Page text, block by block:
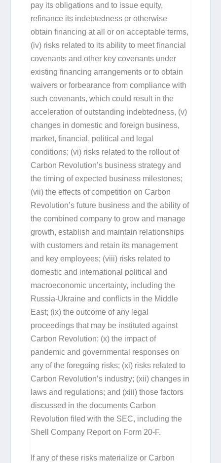
pay its obligations and to issue equity,
refinance its indebtedness or otherwise
obtain financing at all or on acceptable terms,
(iv) risks related to its ability to meet financial
covenants and other key covenants under
existing financing arrangements or to obtain
waivers or forbearance from compliance with
such covenants, which could result in the
acceleration of outstanding indebtedness, (v)
changes in domestic and foreign business,
market, financial, political and legal
conditions; (vi) risks related to the rollout of
Carbon Revolution’s business strategy and
the timing of expected business milestones;
(vii) the effects of competition on Carbon
Revolution’s future business and the ability of
the combined company to grow and manage
growth, establish and maintain relationships
with customers and retain its management
and key employees; (viii) risks related to
domestic and international political and
macroeconomic uncertainty, including the
Russia-Ukraine and conflicts in the Middle
East; (ix) the outcome of any legal
proceedings that may be instituted against
Carbon Revolution; (x) the impact of
pandemic and governmental responses on
any of the foregoing risks; (xi) risks related to
Carbon Revolution’s industry; (xii) changes in
laws and regulations; and (xiii) those factors
discussed in the documents Carbon
Revolution filed with the SEC, including the
Shell Company Report on Form 20-F.
If any of these risks materialize or Carbon